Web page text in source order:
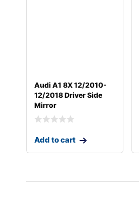
Audi A1 8X 12/2010-
12/2018 Driver Side
Mirror
Add to cart